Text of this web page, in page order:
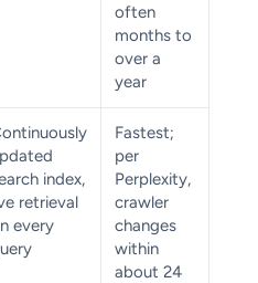
often
months to
over a
year
index,
retrieval
every
Fastest;
per
Perplexity,
crawler
changes
within
about 24